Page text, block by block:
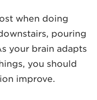
when doing
pouring
your brain adapts
you should
improve.